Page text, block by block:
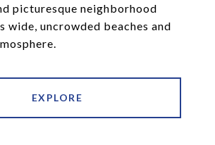
picturesque neighborhood
wide, uncrowded beaches and
EXPLORE